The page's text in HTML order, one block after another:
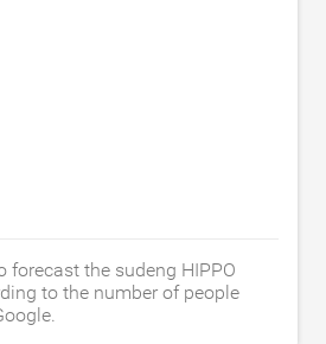
the sudeng HIPPO
to the number of people